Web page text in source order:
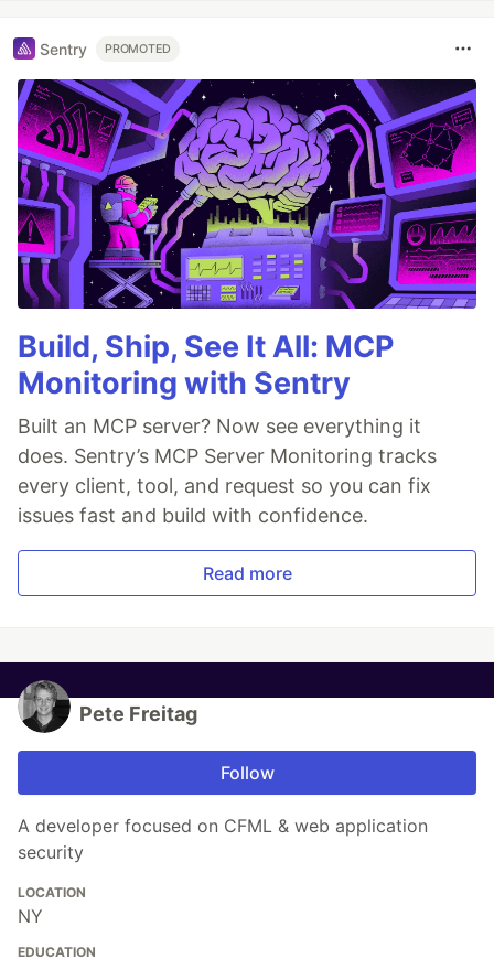
Sentry PROMOTED
Build, Ship, See It All: MCP
Monitoring with Sentry
Built an MCP server? Now see everything it
does. Sentry’s MCP Server Monitoring tracks
every client, tool, and request so you can fix
issues fast and build with confidence.
Read more
Pete Freitag
Follow
A developer focused on CFML & web application
security
LOCATION
NY
EDUCATION